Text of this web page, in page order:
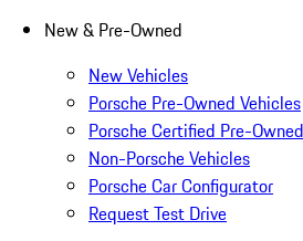
New & Pre-Owned
New Vehicles
Porsche Pre-Owned Vehicles
Porsche Certified Pre-
Non-Porsche Vehicles
Porsche Car Configurator
Request Test Drive